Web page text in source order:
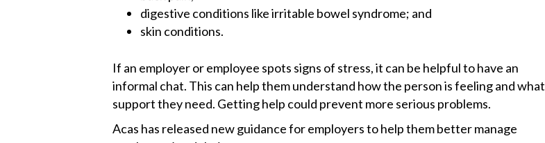
digestive conditions like irritable bowel syndrome; and
skin conditions.
If an employer or employee spots signs of stress, it can be helpful to have an
informal chat. This can help them understand how the person is feeling and what
support they need. Getting help could prevent more serious problems.
Acas has released new guidance for employers to help them better manage